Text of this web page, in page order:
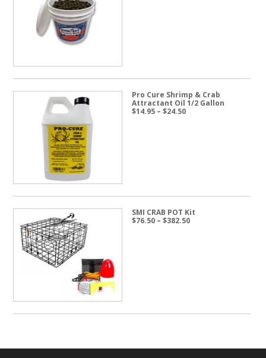
Pro Cure Shrimp & Crab
Attractant Oil 1/2 Gallon
$14.95 – $24.50Price
SMI CRAB POT Kit
$76.50 – $382.50Price